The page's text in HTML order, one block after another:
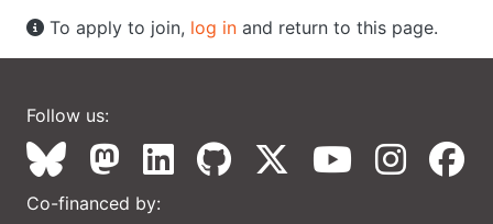
To apply to join, log in and return to this page.
Follow us:
Co-financed by: